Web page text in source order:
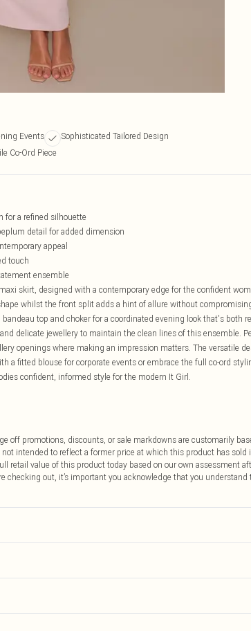
Events
Sophisticated Tailored Design
Co-Ord Piece
for a refined silhouette
detail for added dimension
appeal
touch
ensemble
skirt, designed with a contemporary edge for the confident
whilst the front split adds a hint of allure without
top and choker for a coordinated evening look that's both
delicate jewellery to maintain the clean lines of this ensemble.
openings where making an impression matters. The versatile
a fitted blouse for corporate events or embrace the full co-ord
confident, informed style for the modern It Girl.
off promotions, discounts, or sale markdowns are customarily
intended to reflect a former price at which this product has sold
retail value of this product today based on our own assessment
checking out, it’s important you acknowledge that you understand